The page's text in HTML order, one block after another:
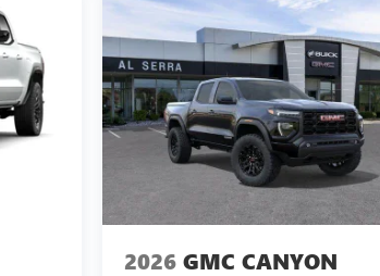
2026 GMC CANYON